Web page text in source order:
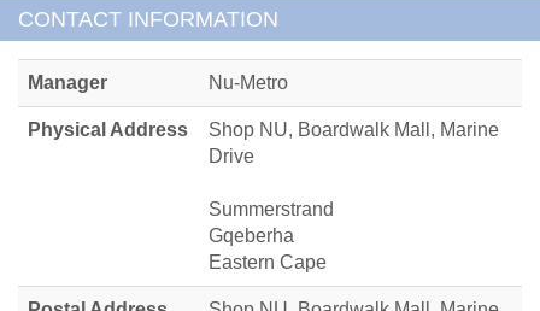
CONTACT INFORMATION
Manager Nu-Metro
Physical Address
Shop NU, Boardwalk Mall, Marine
Drive
Summerstrand
Gqeberha
Eastern Cape